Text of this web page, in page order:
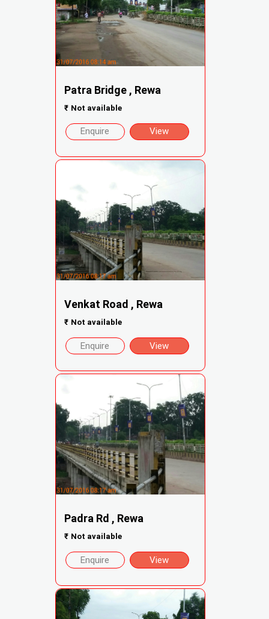
Patra Bridge , Rewa
₹ Not available
Enquire View
Venkat Road , Rewa
₹ Not available
Enquire View
Padra Rd , Rewa
₹ Not available
Enquire View